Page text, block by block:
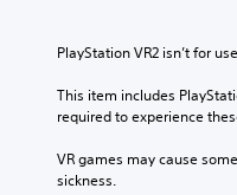
PlayStation VR2 isn’t for
This item includes
required to experience
VR games may cause
sickness.